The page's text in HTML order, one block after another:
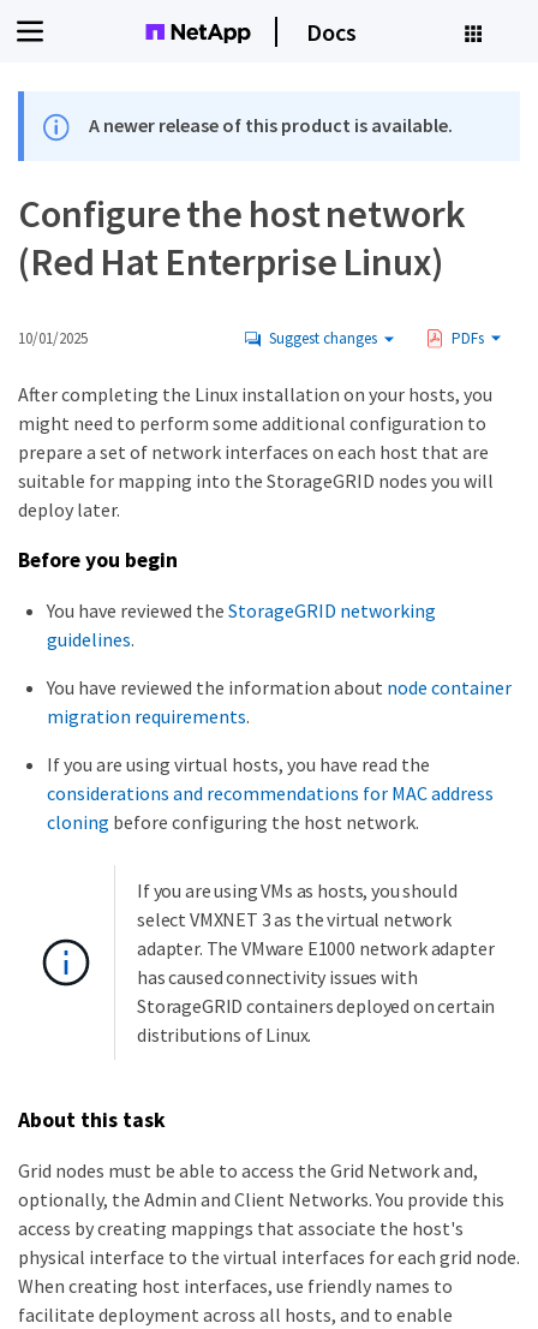
Docs
A newer release of this product is available.
Configure the host network
(Red Hat Enterprise Linux)
10/01/2025 Suggest changes PDFs
After completing the Linux installation on your hosts, you
might need to perform some additional configuration to
prepare a set of network interfaces on each host that are
suitable for mapping into the StorageGRID nodes you will
deploy later.
Before you begin
You have reviewed the StorageGRID networking
guidelines.
You have reviewed the information about node container
migration requirements.
If you are using virtual hosts, you have read the
considerations and recommendations for MAC address
cloning before configuring the host network.
If you are using VMs as hosts, you should
select VMXNET 3 as the virtual network
adapter. The VMware E1000 network adapter
has caused connectivity issues with
StorageGRID containers deployed on certain
distributions of Linux.
About this task
Grid nodes must be able to access the Grid Network and,
optionally, the Admin and Client Networks. You provide this
access by creating mappings that associate the host's
physical interface to the virtual interfaces for each grid node.
When creating host interfaces, use friendly names to
facilitate deployment across all hosts, and to enable